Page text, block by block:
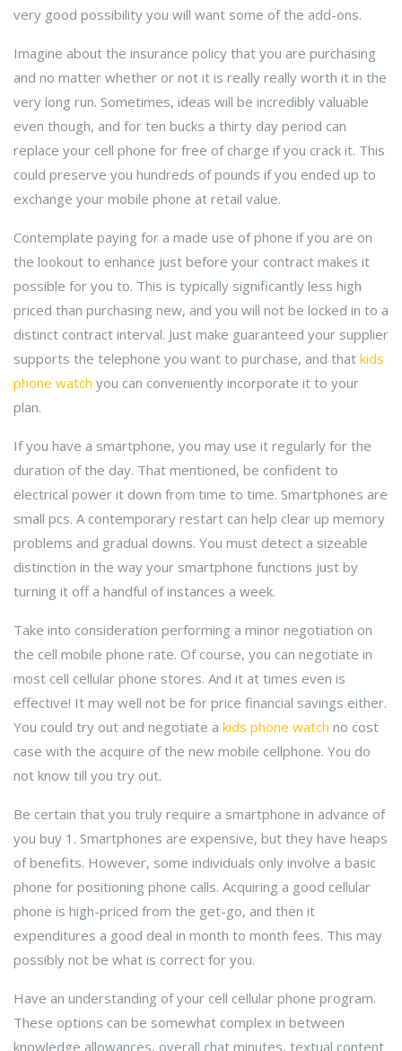
very good possibility you will want some of the add-ons.
Imagine about the insurance policy that you are purchasing
and no matter whether or not it is really really worth it in the
very long run. Sometimes, ideas will be incredibly valuable
even though, and for ten bucks a thirty day period can
replace your cell phone for free of charge if you crack it. This
could preserve you hundreds of pounds if you ended up to
exchange your mobile phone at retail value.
Contemplate paying for a made use of phone if you are on
the lookout to enhance just before your contract makes it
possible for you to. This is typically significantly less high
priced than purchasing new, and you will not be locked in to a
distinct contract interval. Just make guaranteed your supplier
supports the telephone you want to purchase, and that kids
phone watch you can conveniently incorporate it to your
plan.
If you have a smartphone, you may use it regularly for the
duration of the day. That mentioned, be confident to
electrical power it down from time to time. Smartphones are
small pcs. A contemporary restart can help clear up memory
problems and gradual downs. You must detect a sizeable
distinction in the way your smartphone functions just by
turning it off a handful of instances a week.
Take into consideration performing a minor negotiation on
the cell mobile phone rate. Of course, you can negotiate in
most cell cellular phone stores. And it at times even is
effective! It may well not be for price financial savings either.
You could try out and negotiate a kids phone watch no cost
case with the acquire of the new mobile cellphone. You do
not know till you try out.
Be certain that you truly require a smartphone in advance of
you buy 1. Smartphones are expensive, but they have heaps
of benefits. However, some individuals only involve a basic
phone for positioning phone calls. Acquiring a good cellular
phone is high-priced from the get-go, and then it
expenditures a good deal in month to month fees. This may
possibly not be what is correct for you.
Have an understanding of your cell cellular phone program.
These options can be somewhat complex in between
knowledge allowances, overall chat minutes, textual content